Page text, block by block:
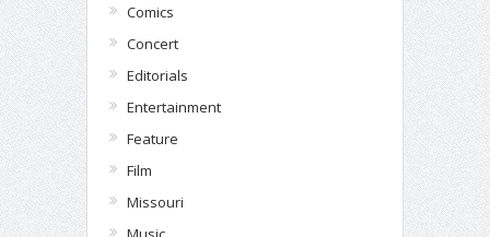
Comics
Concert
Editorials
Entertainment
Feature
Film
Missouri